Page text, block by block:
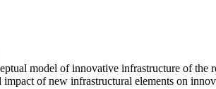
model of innovative infrastructure of the
of new infrastructural elements on